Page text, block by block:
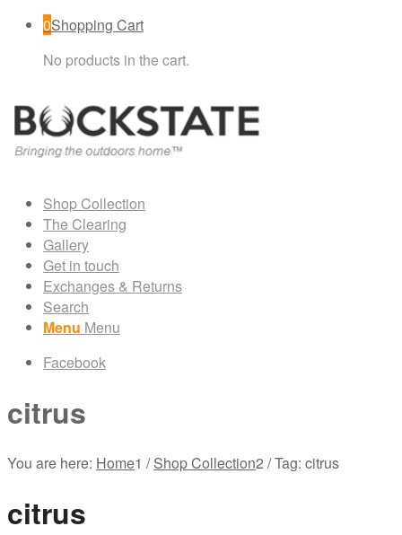
0Shopping Cart
No products in the cart.
Shop Collection
The Clearing
Gallery
Get in touch
Exchanges & Returns
Search
Menu Menu
Facebook
citrus
You are here: Home1 / Shop Collection2 /Tag: citrus
citrus